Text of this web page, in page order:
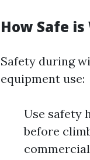
How Safe
Safety during
equipment use:
Use safety
before